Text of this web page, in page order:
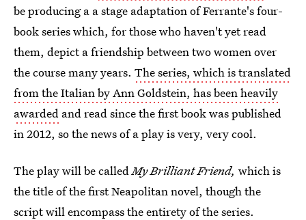
be producing a a stage adaptation of Ferrante's four-
book series which, for those who haven't yet read
them, depict a friendship between two women over
the course many years. The series, which is translated
from the Italian by Ann Goldstein, has been heavily
awarded and read since the first book was published
in 2012, so the news of a play is very, very cool.
The play will be calledMy Brilliant Friend, which is
the title of the first Neapolitan novel, though the
script will encompass the entirety of the series.